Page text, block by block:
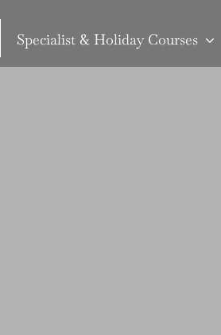
Specialist & Holiday Courses